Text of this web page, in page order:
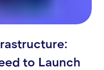
to Launch